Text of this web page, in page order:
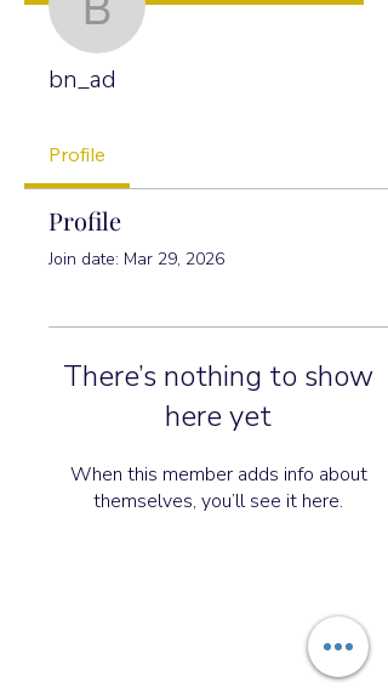
bn_ad
bn_ad
Profile
Profile
Join date: Mar 29, 2026
There’s nothing to show
here yet
When this member adds info about
themselves, you’ll see it here.